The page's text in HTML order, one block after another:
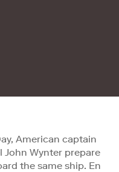
American captain
John Wynter prepare
the same ship. En